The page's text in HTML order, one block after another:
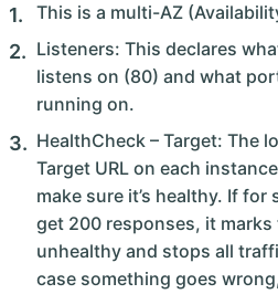
This is a multi-AZ
Listeners: This declares
listens on (80) and what
running on.
HealthCheck – Target: The
Target URL on each
make sure it’s healthy. If
get 200 responses, it marks
unhealthy and stops all
case something goes